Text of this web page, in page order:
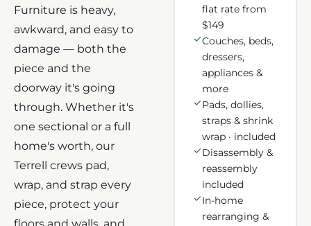
Furniture is heavy,
awkward, and easy to
damage — both the
piece and the
doorway it's going
through. Whether it's
one sectional or a full
home's worth, our
Terrell crews pad,
wrap, and strap every
piece, protect your
flat rate from
$149
Couches, beds,
dressers,
appliances &
more
Pads, dollies,
straps & shrink
wrap · included
Disassembly &
reassembly
included
In-home
rearranging &